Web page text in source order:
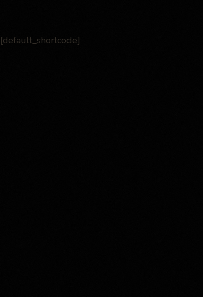
[default_shortcode]